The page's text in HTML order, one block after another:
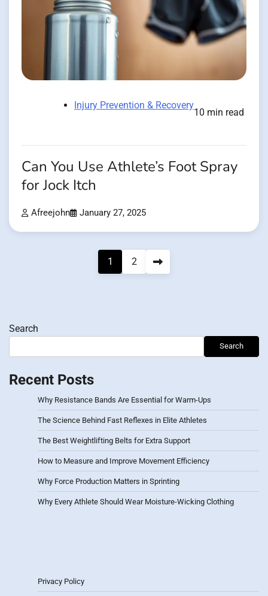
Injury Prevention & Recovery
10 min read
Can You Use Athlete’s Foot Spray
for Jock Itch
Afreejohn January 27, 2025
1 2
Search
Search
Recent Posts
Why Resistance Bands Are Essential for Warm-Ups
The Science Behind Fast Reflexes in Elite Athletes
The Best Weightlifting Belts for Extra Support
How to Measure and Improve Movement Efficiency
Why Force Production Matters in Sprinting
Why Every Athlete Should Wear Moisture-Wicking Clothing
Privacy Policy